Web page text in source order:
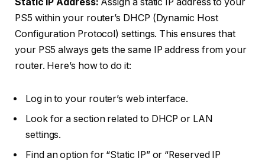
PS5 within your router’s DHCP (Dynamic Host
Configuration Protocol) settings. This ensures that
your PS5 always gets the same IP address from your
router. Here’s how to do it:
Log in to your router’s web interface.
Look for a section related to DHCP or LAN
settings.
Find an option for “Static IP” or “Reserved IP